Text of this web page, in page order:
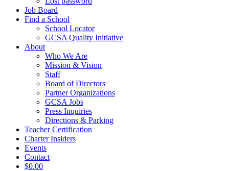
Job Board
Find a School
School Locator
GCSA Quality Initiative
About
Who We Are
Mission & Vision
Staff
Board of Directors
Partner Organizations
GCSA Jobs
Press Inquiries
Directions & Parking
Teacher Certification
Charter Insiders
Events
Contact
$0.00